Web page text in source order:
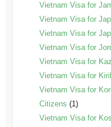
Vietnam Visa for
Vietnam Visa for
Vietnam Visa for
Vietnam Visa for
Vietnam Visa for
Vietnam Visa for
Vietnam Visa for
Citizens (1)
Vietnam Visa for